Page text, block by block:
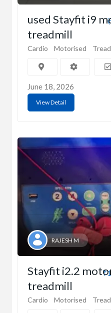
used Stayfit i9
treadmill
Cardio Motorised
June 18, 2026
View Detail
RAJESH M
Stayfit i2.2
treadmill
Cardio Motorised